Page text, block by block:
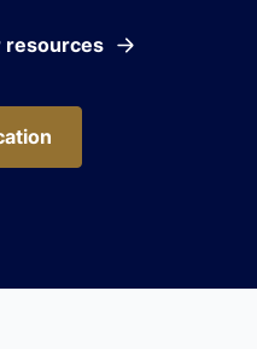
resources